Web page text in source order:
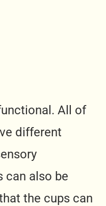
All of
different
can also be
the cups can